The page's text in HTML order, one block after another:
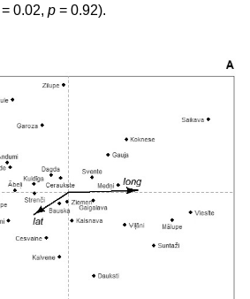
= 0.02, p = 0.92).